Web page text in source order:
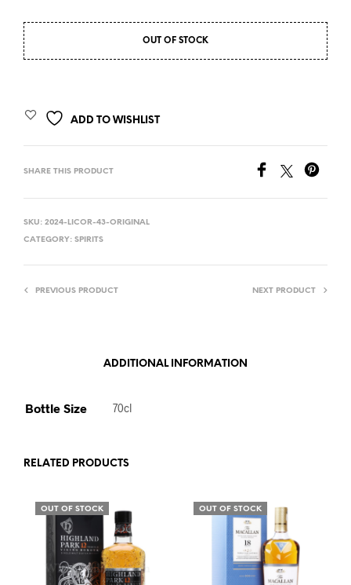
OUT OF STOCK
ADD TO WISHLIST
SHARE THIS PRODUCT
SKU: 2024-LICOR-43-ORIGINAL
CATEGORY: SPIRITS
PREVIOUS PRODUCT NEXT PRODUCT
ADDITIONAL INFORMATION
Bottle Size 70cl
RELATED PRODUCTS
OUT OF STOCK OUT OF STOCK